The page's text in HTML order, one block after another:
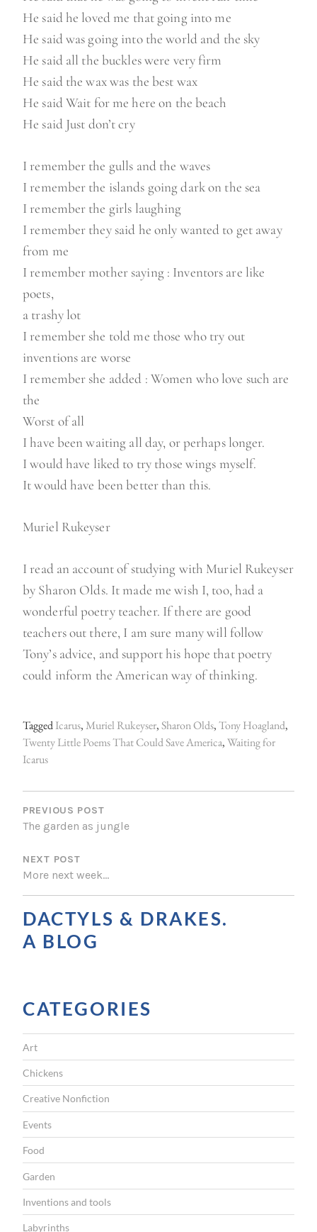
He said he loved me that going into me
He said was going into the world and the sky
He said all the buckles were very firm
He said the wax was the best wax
He said Wait for me here on the beach
He said Just don’t cry
I remember the gulls and the waves
I remember the islands going dark on the sea
I remember the girls laughing
I remember they said he only wanted to get away
from me
I remember mother saying : Inventors are like
poets,
a trashy lot
I remember she told me those who try out
inventions are worse
I remember she added : Women who love such are
the
Worst of all
I have been waiting all day, or perhaps longer.
I would have liked to try those wings myself.
It would have been better than this.
Muriel Rukeyser
I read an account of studying with Muriel Rukeyser
by Sharon Olds. It made me wish I, too, had a
wonderful poetry teacher. If there are good
teachers out there, I am sure many will follow
Tony’s advice, and support his hope that poetry
could inform the American way of thinking.
TaggedIcarus, Muriel Rukeyser,Sharon Olds,Tony Hoagland,
Twenty Little Poems That Could Save America,Waiting for
Icarus
P
O
T
N
A
V
A
T
I
O
N
PREVIOUS POST
The garden as jungle
NEXT POST
More next week…
DACTYLS & DRAKES.
A BLOG
CATEGORIES
Art
Chickens
Creative Nonfiction
Events
Food
Garden
Inventions and tools
Labyrinths